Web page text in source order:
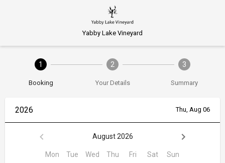
Yabby Lake Vineyard
1
Booking
2
Your Details
3
Summary
2026 Thu, Aug 06
August 2026
Mon Tue Wed Thu Fri Sat Sun